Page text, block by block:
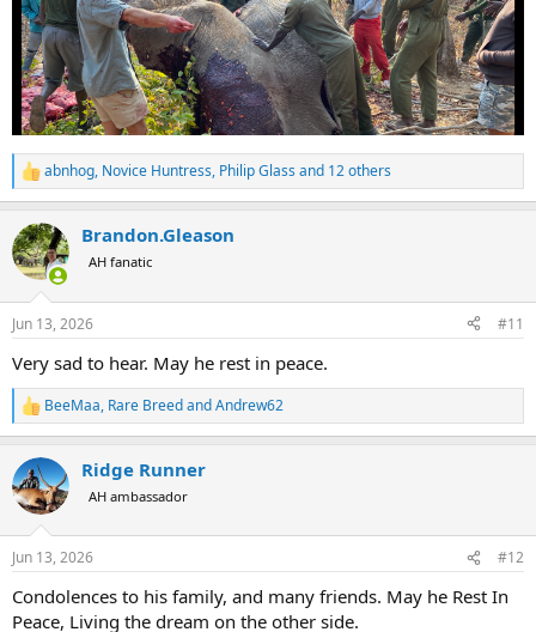
R
e
c
t
i
s
abnhog, Novice Huntress, Philip Glass and 12 others
Brandon.Gleason
AH fanatic
Jun 13, 2026 #11
Very sad to hear. May he rest in peace.
R
e
c
t
i
s
BeeMaa, Rare BreedandAndrew62
Ridge Runner
AH ambassador
Jun 13, 2026 #12
Condolences to his family, and many friends. May he Rest In
Peace, Living the dream on the other side.